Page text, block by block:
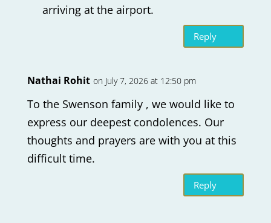
arriving at the airport.
Reply
Nathai Rohit on July 7, 2026 at 12:50 pm
To the Swenson family , we would like to
express our deepest condolences. Our
thoughts and prayers are with you at this
difficult time.
Reply